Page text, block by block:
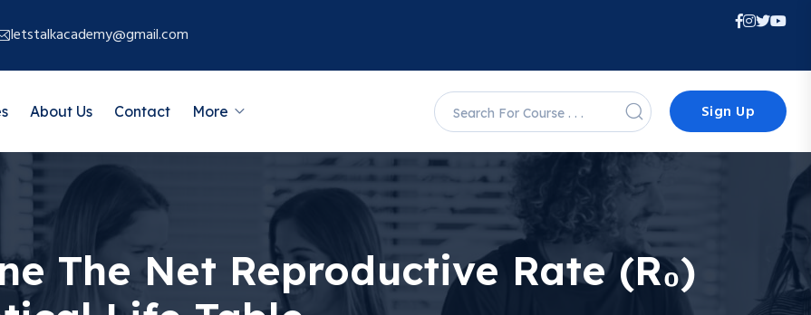
letstalkacademy@gmail.com
About Us Contact More Sign Up
The Net Reproductive Rate (R₀)